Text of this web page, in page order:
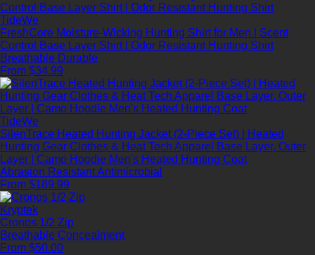
TideWe
FreshCore Moisture-Wicking Hunting Shirt for Men | Scent
Control Base Layer Shirt | Odor Resistant Hunting Shirt
Breathable Durable
From $34.99
TideWe
SilenTrace Heated Hunting Jacket (2-Piece Set) | Heated
Hunting Gear Clothes & Heat Tech Apparel Base Layer, Outer
Layer | Camo Hoodie Men's Heated Hunting Coat
Abrasion ResistantAntimicrobial
From $189.99
Kryptek
Cronos 1/2 Zip
Breathable Concealment
From $50.00